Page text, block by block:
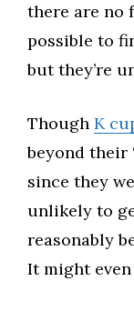
there are no
possible to
but they’re
Though K
beyond their
since they
unlikely to
reasonably
It might